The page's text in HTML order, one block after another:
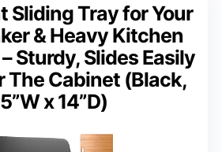
Sliding Tray for Your
& Heavy Kitchen
Sturdy, Slides Easily
The Cabinet (Black,
x 14”D)